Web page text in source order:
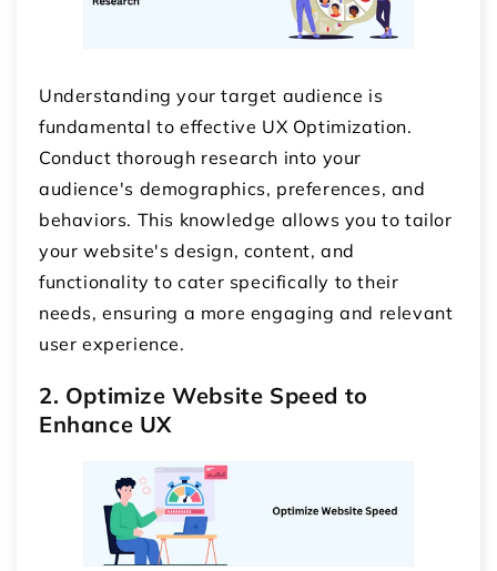
Understanding your target audience is
fundamental to effective UX Optimization.
Conduct thorough research into your
audience's demographics, preferences, and
behaviors. This knowledge allows you to tailor
your website's design, content, and
functionality to cater specifically to their
needs, ensuring a more engaging and relevant
user experience.
2. Optimize Website Speed to
Enhance UX